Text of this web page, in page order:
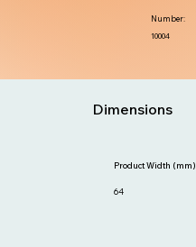
10004
Number:
Dimensions
64
Product Width (mm)